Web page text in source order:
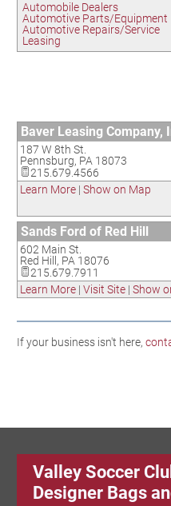
Automobile Dealers
Automotive Parts/Equipment
Automotive Repairs/Service
Leasing
Baver Leasing Company,
187 W 8th St.
Pennsburg, PA 18073
215.679.4566
Learn More | Show on Map
Sands Ford of Red Hill
602 Main St.
Red Hill , PA 18076
215.679.7911
Learn More | Visit Site | Show
If your business isn't here,
Valley Soccer
Designer Bags